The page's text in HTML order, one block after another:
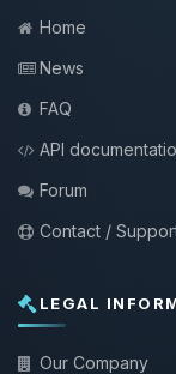
Home
News
FAQ
API
Forum
Contact /
LEGAL
Our Company